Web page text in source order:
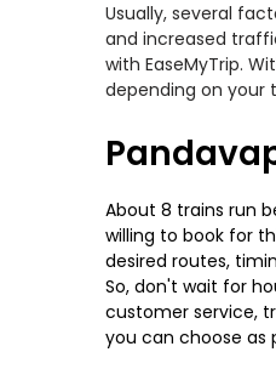
Usually, several
and increased
with EaseMyTrip.
depending on your
About 8 trains run
willing to book for
desired routes,
So, don't wait for
customer service,
you can choose as